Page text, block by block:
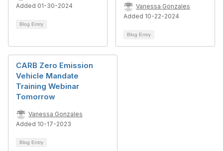
Added 01-30-2024
Blog Entry
Vanessa Gonzales
Added 10-22-2024
Blog Entry
CARB Zero Emission
Vehicle Mandate
Training Webinar
Tomorrow
Vanessa Gonzales
Added 10-17-2023
Blog Entry